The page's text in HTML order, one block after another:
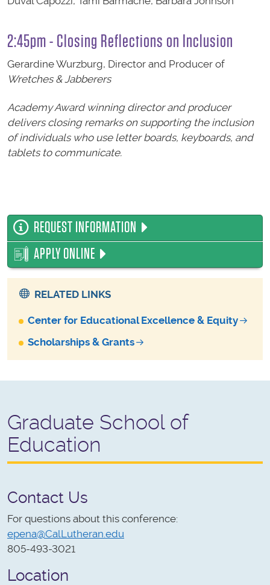
2:45pm - Closing Reflections on Inclusion
Gerardine Wurzburg, Director and Producer of
Wretches & Jabberers
Academy Award winning director and producer
delivers closing remarks on supporting the inclusion
of individuals who use letter boards, keyboards, and
tablets to communicate.
REQUEST INFORMATION
APPLY ONLINE
RELATED LINKS
Center for Educational Excellence & Equity
Scholarships & Grants
Graduate School of
Education
Contact Us
For questions about this conference:
epena@CalLutheran.edu
805-493-3021
Location